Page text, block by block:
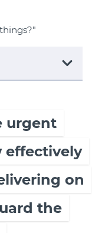
urgent
effectively
on
the